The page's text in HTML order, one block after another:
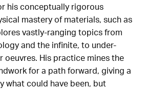
his conceptually rigorous
mastery of materials, such as
vastly-ranging topics from
and the infinite, to under-
oeuvres. His practice mines the
for a path forward, giving a
what could have been, but